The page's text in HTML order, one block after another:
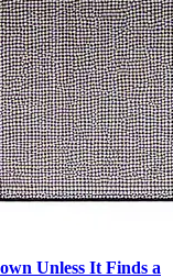
Unless It Finds a